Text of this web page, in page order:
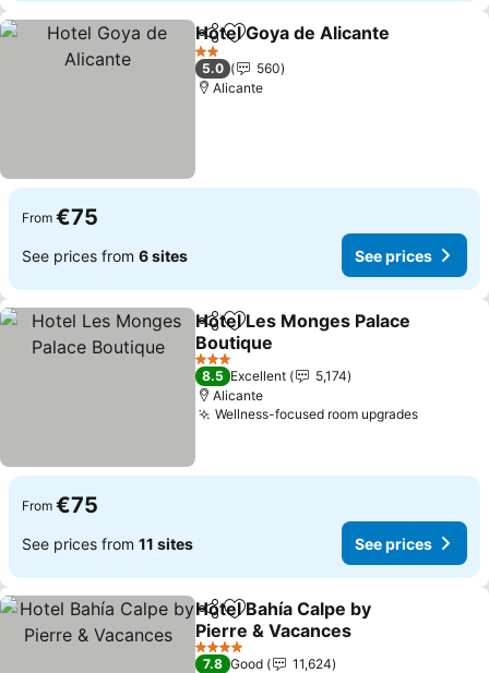
ShareAdd to favorites
Hotel Goya de Alicante
2 Stars
5.0
560
Alicante
From €75
See prices from 6 sites See prices
ShareAdd to favorites
Hotel Les Monges Palace
Boutique
3 Stars
8.5 Excellent
5,174
Alicante
Wellness-focused room upgrades
From €75
See prices from 11 sites See prices
ShareAdd to favorites
Hotel Bahía Calpe by
Pierre & Vacances
4 Stars
7.8 Good
11,624